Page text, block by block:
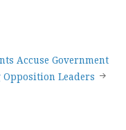
Accuse Government
Leaders